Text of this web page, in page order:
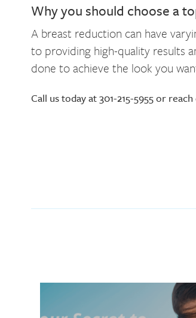
Why you should choose a
A breast reduction can have
to providing high-quality results
done to achieve the look you
Call us today at 301-215-5955 or